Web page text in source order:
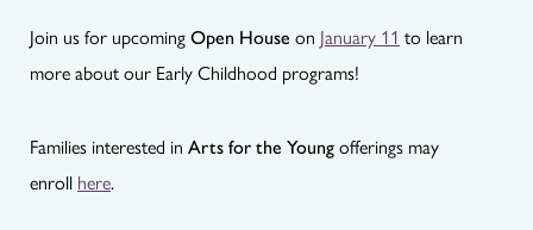
Join us for upcoming Open House on January 11 to learn
more about our Early Childhood programs!
Families interested in Arts for the Young offerings may
enroll here.